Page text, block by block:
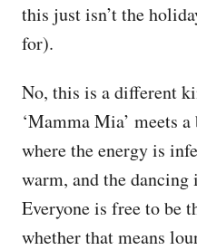
this just isn’t the
for).
No, this is a different
‘Mamma Mia’ meets
where the energy is
warm, and the
Everyone is free to be
whether that means